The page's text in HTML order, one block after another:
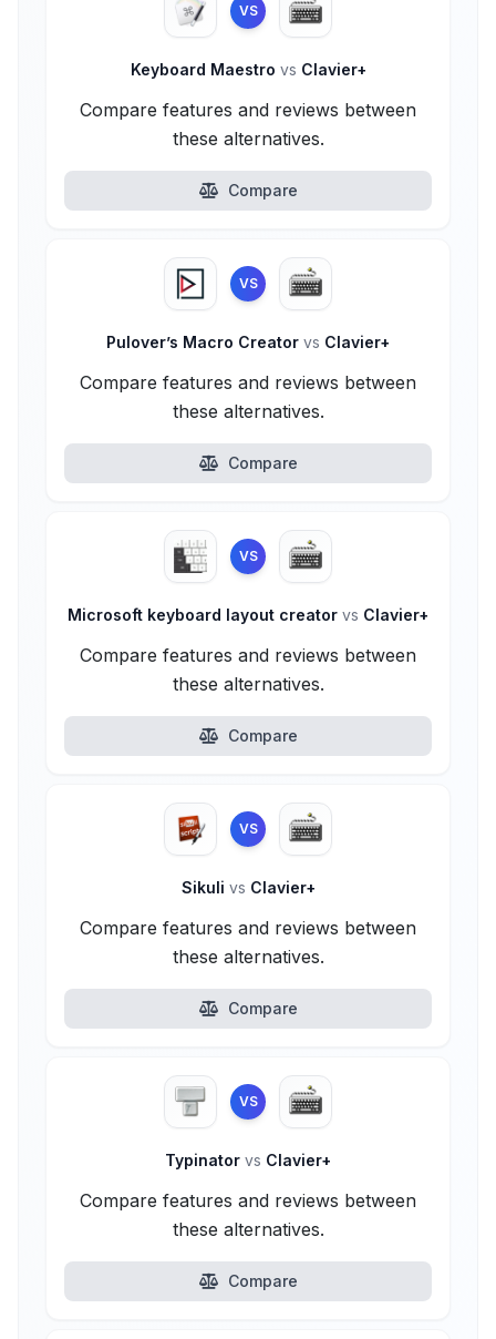
VS
Keyboard Maestro vs Clavier+
Compare features and reviews between
these alternatives.
Compare
VS
Pulover’s Macro Creator vs Clavier+
Compare features and reviews between
these alternatives.
Compare
VS
Microsoft keyboard layout creator vs Clavier+
Compare features and reviews between
these alternatives.
Compare
VS
Sikuli vs Clavier+
Compare features and reviews between
these alternatives.
Compare
VS
Typinator vs Clavier+
Compare features and reviews between
these alternatives.
Compare